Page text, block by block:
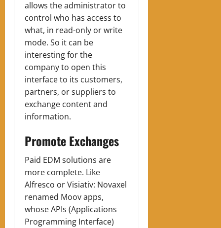
allows the administrator to
control who has access to
what, in read-only or write
mode. So it can be
interesting for the
company to open this
interface to its customers,
partners, or suppliers to
exchange content and
information.
Promote Exchanges
Paid EDM solutions are
more complete. Like
Alfresco or Visiativ: Novaxel
renamed Moov apps,
whose APIs (Applications
Programming Interface)